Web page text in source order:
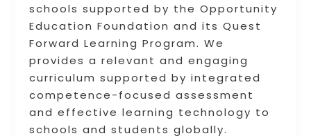
schools supported by the Opportunity
Education Foundation and its Quest
Forward Learning Program. We
provides a relevant and engaging
curriculum supported by integrated
competence-focused assessment
and effective learning technology to
schools and students globally.